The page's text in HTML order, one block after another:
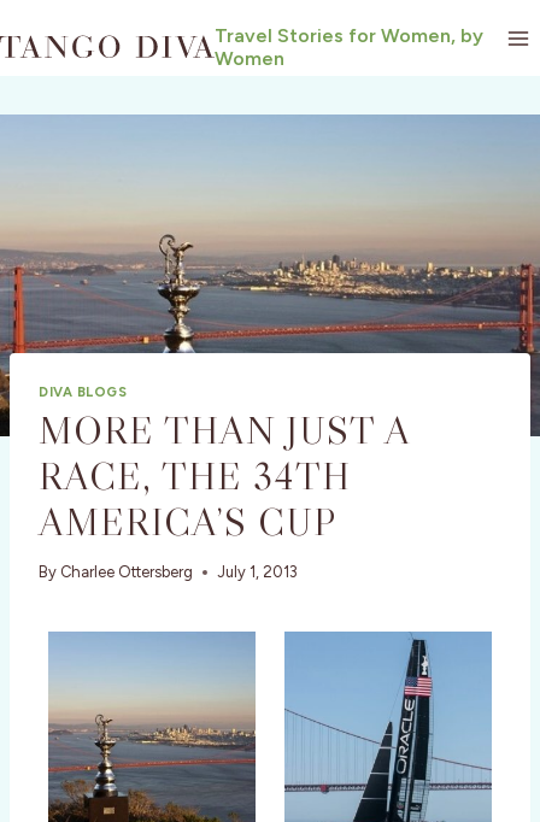
to
Travel Stories for Women, by
Women
DIVA BLOGS
MORE THAN JUST A
RACE, THE 34TH
AMERICA’S CUP
By Charlee Ottersberg July 1, 2013